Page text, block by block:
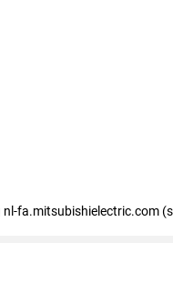
nl-fa.mitsubishielectric.com